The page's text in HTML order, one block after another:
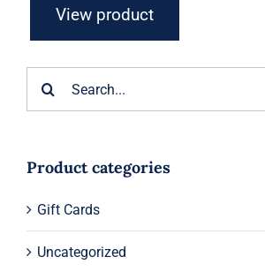
View product
Product categories
Gift Cards
Uncategorized